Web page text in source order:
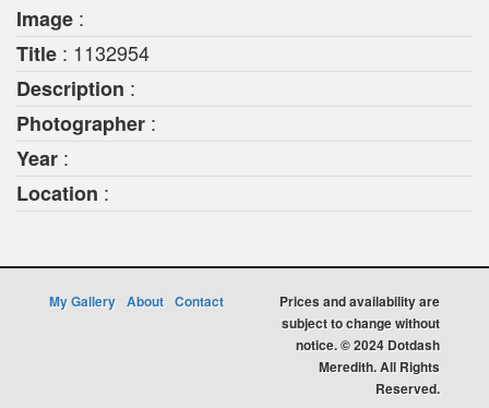
Image :
Title : 1132954
Description :
Photographer :
Year :
Location :
My Gallery About Contact
Prices and availability are
subject to change without
notice. © 2024 Dotdash
Meredith. All Rights
Reserved.